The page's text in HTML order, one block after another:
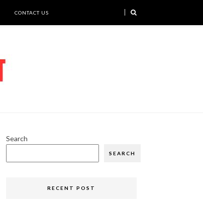
CONTACT US
Search
SEARCH
RECENT POST